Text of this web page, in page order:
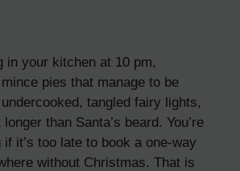
in your kitchen at 10 pm,
pies that manage to be
tangled fairy lights,
than Santa’s beard. You’re
if it’s too late to book a one-way
without Christmas. That is